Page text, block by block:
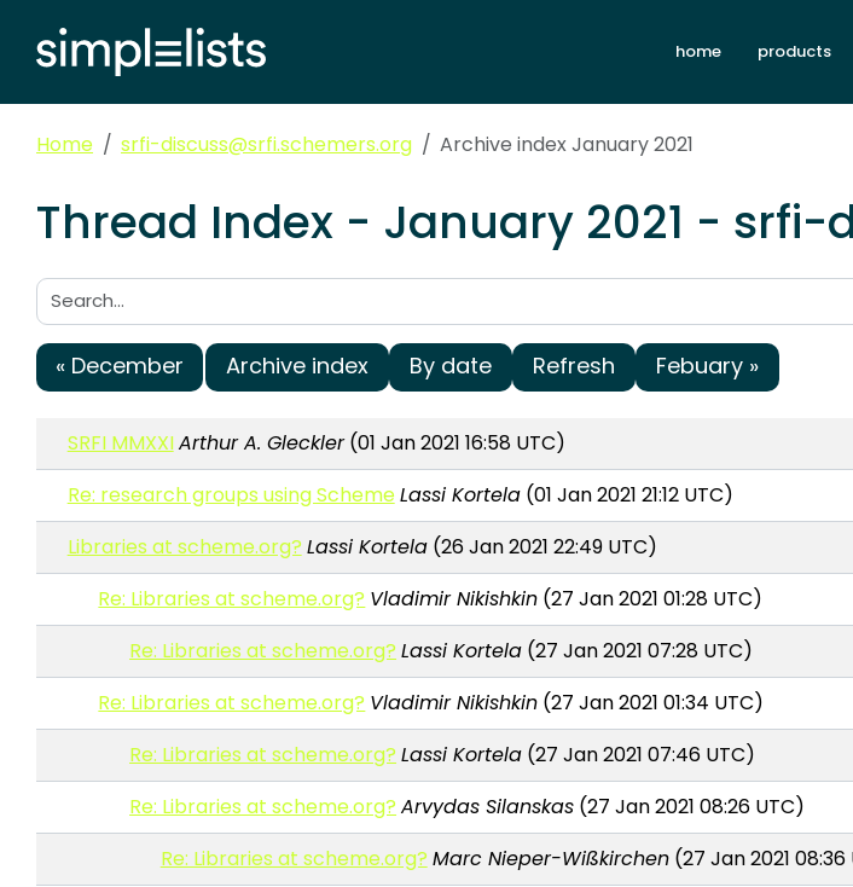
home products
Home srfi-discuss@srfi.schemers.org Archive index January 2021
Thread Index - January 2021 - srfi-
Search:
« December Archive index By date Refresh Febuary »
SRFI MMXXIArthur A. Gleckler(01 Jan 2021 16:58 UTC)
Re: research groups using SchemeLassi Kortela(01 Jan 2021 21:12 UTC)
Libraries at scheme.org? Lassi Kortela(26 Jan 2021 22:49 UTC)
Re: Libraries at scheme.org? Vladimir Nikishkin (27 Jan 2021 01:28 UTC)
Re: Libraries at scheme.org? Lassi Kortela (27 Jan 2021 07:28 UTC)
Re: Libraries at scheme.org? Vladimir Nikishkin (27 Jan 2021 01:34 UTC)
Re: Libraries at scheme.org? Lassi Kortela (27 Jan 2021 07:46 UTC)
Re: Libraries at scheme.org? Arvydas Silanskas (27 Jan 2021 08:26 UTC)
Re: Libraries at scheme.org? Marc Nieper-Wißkirchen(27 Jan 2021 08:36